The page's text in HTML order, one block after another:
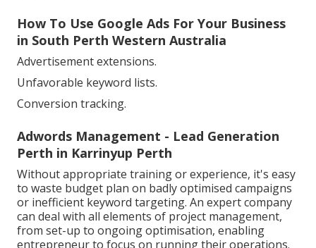
How To Use Google Ads For Your Business
in South Perth Western Australia
Advertisement extensions.
Unfavorable keyword lists.
Conversion tracking.
Adwords Management - Lead Generation
Perth in Karrinyup Perth
Without appropriate training or experience, it's easy
to waste budget plan on badly optimised campaigns
or inefficient keyword targeting. An expert company
can deal with all elements of project management,
from set-up to ongoing optimisation, enabling
entrepreneur to focus on running their operations.